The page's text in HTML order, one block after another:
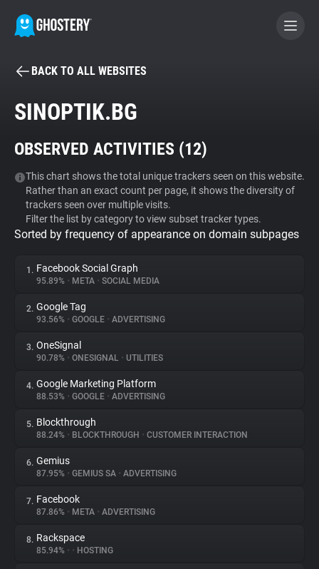
BECOME A CONTRIBUTOR
Tracker & Ad Blocker
WhoTracks.Me
Privacy Digest
About
Trackers
Websites
Explorer
Tracking Reach
BACK TO ALL WEBSITES
SINOPTIK.BG
OBSERVED ACTIVITIES (12)
This chart shows the total unique trackers seen on this website.
Rather than an exact count per page, it shows the diversity of
trackers seen over multiple visits.
Filter the list by category to view subset tracker types.
Sorted by frequency of appearance on domain subpages
1. Facebook Social Graph
95.89% • META • SOCIAL MEDIA
2. Google Tag
93.56% • GOOGLE • ADVERTISING
3. OneSignal
90.78% • ONESIGNAL • UTILITIES
4. Google Marketing Platform
88.53% • GOOGLE • ADVERTISING
5. Blockthrough
88.24% • BLOCKTHROUGH • CUSTOMER INTERACTION
6. Gemius
87.95% • GEMIUS SA • ADVERTISING
7. Facebook
87.86% • META • ADVERTISING
8. Rackspace
85.94% • • HOSTING